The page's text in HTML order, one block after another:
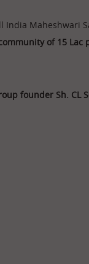
Maheshwari
of 15 Lac
founder Sh. CL